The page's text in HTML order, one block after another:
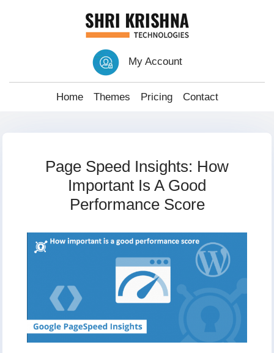
My Account
Home Themes Pricing Contact
Page Speed Insights: How
Important Is A Good
Performance Score